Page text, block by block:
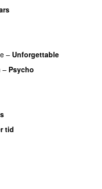
– Unforgettable
– Psycho
tid